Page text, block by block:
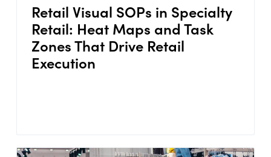
Retail Visual SOPs in Specialty
Retail: Heat Maps and Task
Zones That Drive Retail
Execution